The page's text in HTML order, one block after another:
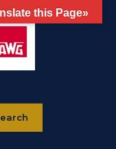
this Page»